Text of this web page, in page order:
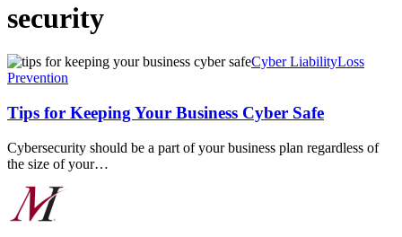
security
Tips
for
Your
Business
Cyber
Safe
Cyber LiabilityLoss
Prevention
Tips for Keeping Your Business Cyber Safe
Cybersecurity should be a part of your business plan regardless of
the size of your…